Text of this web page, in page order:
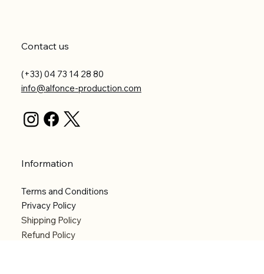
Contact us
(+33) 04 73 14 28 80
info@alfonce-production.com
Information
Terms and Conditions
Privacy Policy
Shipping Policy
Refund Policy